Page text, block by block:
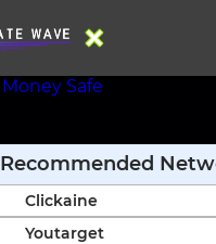
Recommended
Clickaine
Youtarget